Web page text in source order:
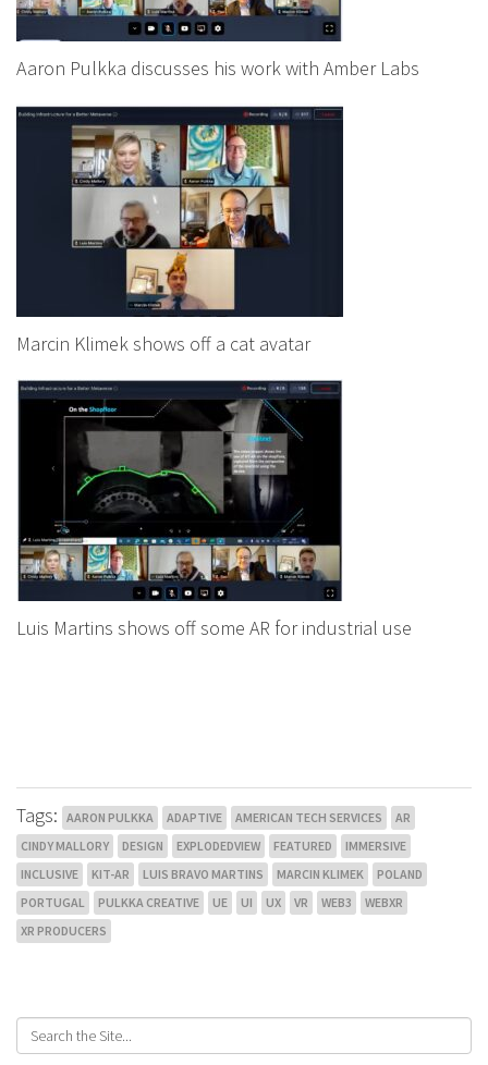
Aaron Pulkka discusses his work with Amber Labs
Marcin Klimek shows off a cat avatar
Luis Martins shows off some AR for industrial use
Tags: AARON PULKKA ADAPTIVE AMERICAN TECH SERVICES
AR
CINDY MALLORY
DESIGN EXPLODEDVIEW FEATURED
IMMERSIVE
INCLUSIVE
KIT-AR LUIS BRAVO MARTINS MARCIN KLIMEK
POLAND
PORTUGAL
PULKKA CREATIVE UE UI UX VR WEB3
WEBXR
XR PRODUCERS